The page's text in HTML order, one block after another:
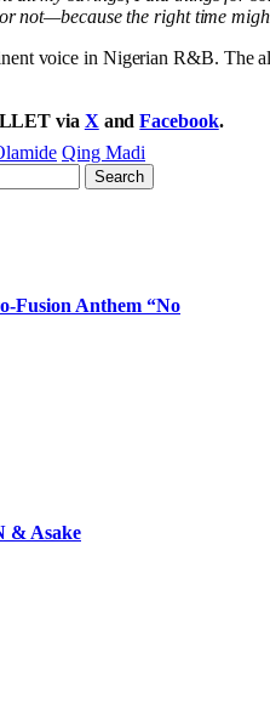
not—because the right time
voice in Nigerian R&B. The
via X andFacebook.
Qing Madi
Fusion Anthem “No
& Asake